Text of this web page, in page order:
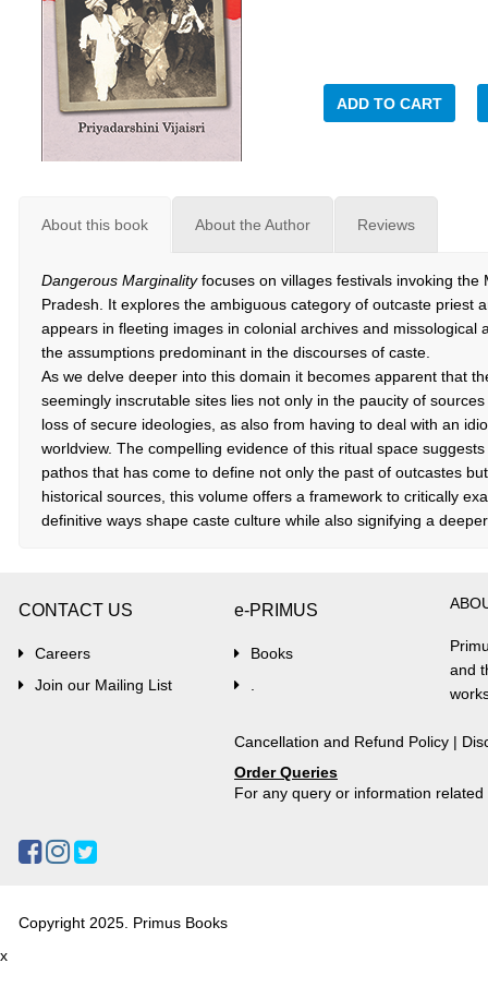
ADD TO CART
About this book About the Author Reviews
Dangerous Marginalityfocuses on villages festivals invoking the
Pradesh. It explores the ambiguous category of outcaste priest
appears in fleeting images in colonial archives and missological
the assumptions predominant in the discourses of caste.
As we delve deeper into this domain it becomes apparent that
seemingly inscrutable sites lies not only in the paucity of
loss of secure ideologies, as also from having to deal with an
worldview. The compelling evidence of this ritual space
pathos that has come to define not only the past of outcastes
historical sources, this volume offers a framework to critically
definitive ways shape caste culture while also signifying a
CONTACT US
Careers
Join our Mailing List
e-PRIMUS
Books
and
Cancellation and Refund Policy |
Order Queries
For any query or information
Copyright 2025. Primus Books
x